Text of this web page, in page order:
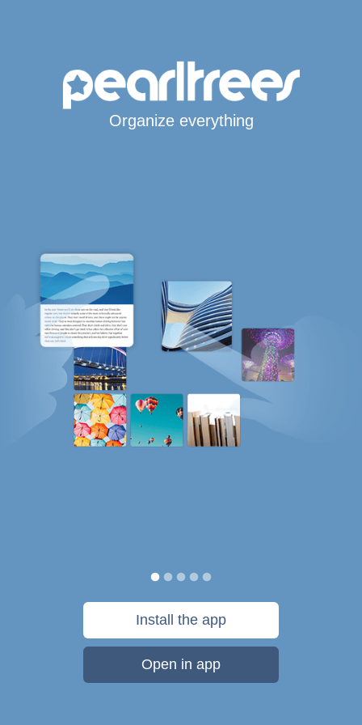
Organize everything
Install the app
Open in app